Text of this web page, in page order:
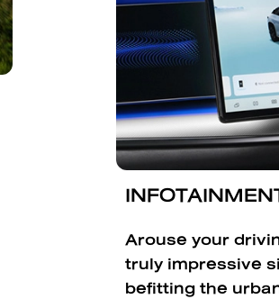
Arouse your
truly impressive
befitting the